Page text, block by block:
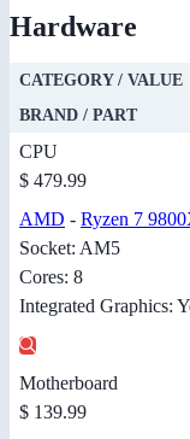
Hardware
CATEGORY / VALUE
BRAND / PART
CPU
$ 479.99
AMD - Ryzen 7
Socket: AM5
Cores: 8
Integrated Graphics:
Motherboard
$ 139.99